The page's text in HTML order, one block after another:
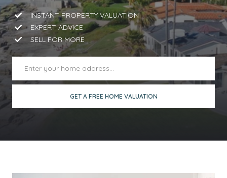
INSTANT PROPERTY VALUATION
EXPERT ADVICE
SELL FOR MORE
GET A FREE HOME VALUATION